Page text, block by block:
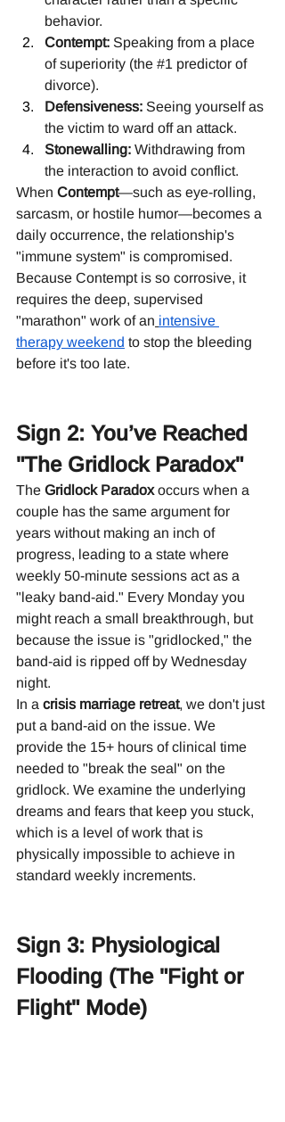
behavior.
Contempt: Speaking from a place
of superiority (the #1 predictor of
divorce).
Defensiveness: Seeing yourself as
the victim to ward off an attack.
Stonewalling: Withdrawing from
the interaction to avoid conflict.
When Contempt—such as eye-rolling,
sarcasm, or hostile humor—becomes a
daily occurrence, the relationship's
"immune system" is compromised.
Because Contempt is so corrosive, it
requires the deep, supervised
"marathon" work of an intensive
therapy weekend to stop the bleeding
before it's too late.
Sign 2: You’ve Reached
"The Gridlock Paradox"
The Gridlock Paradox occurs when a
couple has the same argument for
years without making an inch of
progress, leading to a state where
weekly 50-minute sessions act as a
"leaky band-aid." Every Monday you
might reach a small breakthrough, but
because the issue is "gridlocked," the
band-aid is ripped off by Wednesday
night.
In a crisis marriage retreat, we don't just
put a band-aid on the issue. We
provide the 15+ hours of clinical time
needed to "break the seal" on the
gridlock. We examine the underlying
dreams and fears that keep you stuck,
which is a level of work that is
physically impossible to achieve in
standard weekly increments.
Sign 3: Physiological
Flooding (The "Fight or
Flight" Mode)